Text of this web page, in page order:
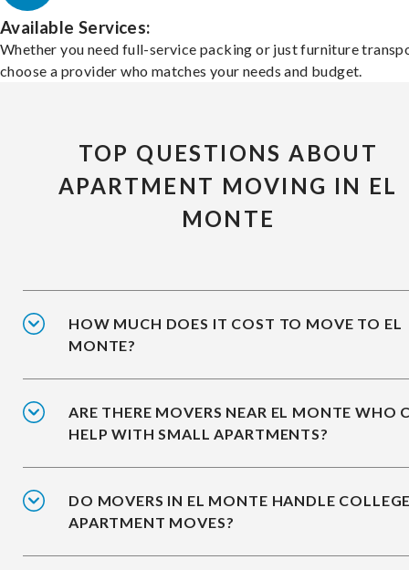
Available Services:
Whether you need full-service packing or just furniture
choose a provider who matches your needs and budget.
TOP QUESTIONS ABOUT
APARTMENT MOVING IN EL
MONTE
HOW MUCH DOES IT COST TO MOVE TO EL
MONTE?
ARE THERE MOVERS NEAR EL MONTE WHO
HELP WITH SMALL APARTMENTS?
DO MOVERS IN EL MONTE HANDLE
APARTMENT MOVES?